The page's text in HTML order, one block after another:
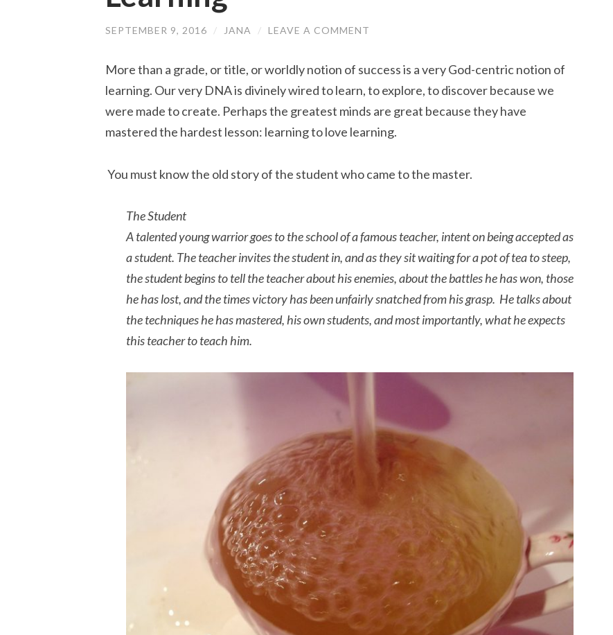
SEPTEMBER 9, 2016 / JANA / LEAVE A COMMENT
More than a grade, or title, or worldly notion of success is a very God-centric notion of
learning. Our very DNA is divinely wired to learn, to explore, to discover because we
were made to create. Perhaps the greatest minds are great because they have
mastered the hardest lesson: learning to love learning.
You must know the old story of the student who came to the master.
The Student
A talented young warrior goes to the school of a famous teacher, intent on being accepted as
a student. The teacher invites the student in, and as they sit waiting for a pot of tea to steep,
the student begins to tell the teacher about his enemies, about the battles he has won, those
he has lost, and the times victory has been unfairly snatched from his grasp. He talks about
the techniques he has mastered, his own students, and most importantly, what he expects
this teacher to teach him.